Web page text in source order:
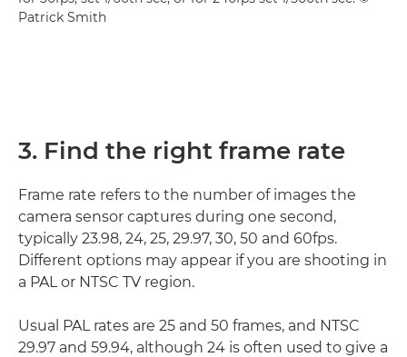
Patrick Smith
3. Find the right frame rate
Frame rate refers to the number of images the
camera sensor captures during one second,
typically 23.98, 24, 25, 29.97, 30, 50 and 60fps.
Different options may appear if you are shooting in
a PAL or NTSC TV region.
Usual PAL rates are 25 and 50 frames, and NTSC
29.97 and 59.94, although 24 is often used to give a